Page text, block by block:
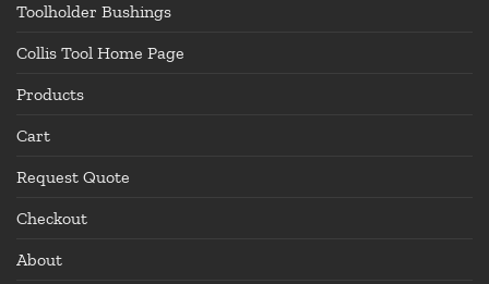
Toolholder Bushings
Collis Tool Home Page
Products
Cart
Request Quote
Checkout
About